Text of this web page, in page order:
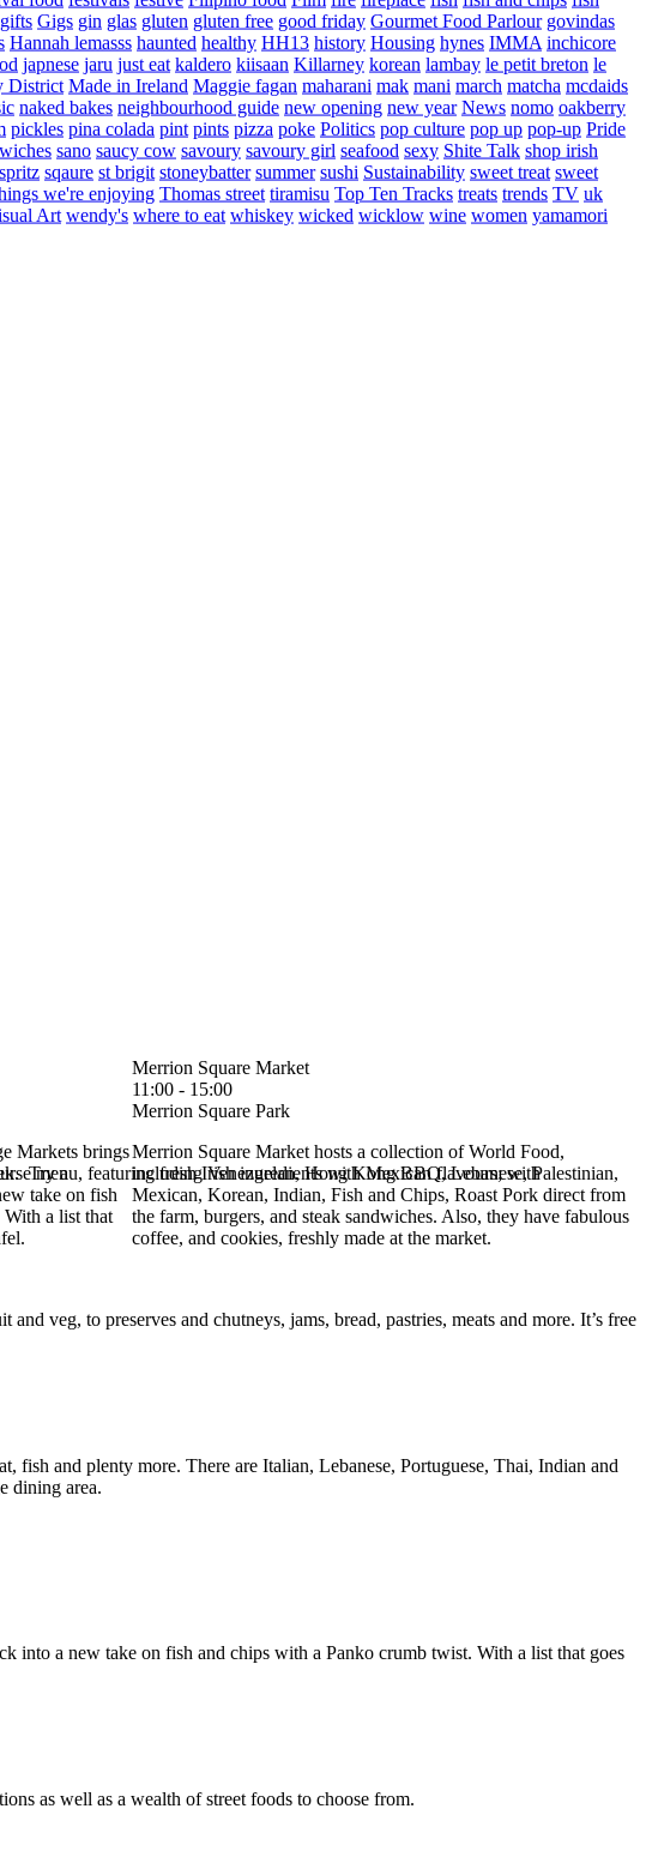
gifts Gigs gin glas gluten gluten free good friday Gourmet Food Parlour govindas
Hannah lemasss haunted healthy HH13 history Housing hynes IMMA inchicore
japnese jaru just eat kaldero kiisaan Killarney korean lambay le petit breton le
District Made in Ireland Maggie fagan maharani mak mani march matcha mcdaids
naked bakes neighbourhood guide new opening new year News nomo oakberry
pickles pina colada pint pints pizza poke Politics pop culture pop up pop-up Pride
sano saucy cow savoury savoury girl seafood sexy Shite Talk shop irish
spritz sqaure st brigit stoneybatter summer sushi Sustainability sweet treat sweet
we're enjoying Thomas street tiramisu Top Ten Tracks treats trends TV uk
Art wendy's where to eat whiskey wicked wicklow wine women yamamori
Markets brings
Try a
take on fish
a list that
Merrion Square Market
11:00 - 15:00
Merrion Square Park
Merrion Square Market hosts a collection of World Food,
including Venezuelan, Hong Kong BBQ, Lebanese, Palestinian,
Mexican, Korean, Indian, Fish and Chips, Roast Pork direct from
the farm, burgers, and steak sandwiches. Also, they have fabulous
coffee, and cookies, freshly made at the market.
menu, featuring fresh Irish ingredients with Mexican flavours; with
veg, to preserves and chutneys, jams, bread, pastries, meats and more. It’s free
fish and plenty more. There are Italian, Lebanese, Portuguese, Thai, Indian and
dining area.
a new take on fish and chips with a Panko crumb twist. With a list that goes
as well as a wealth of street foods to choose from.